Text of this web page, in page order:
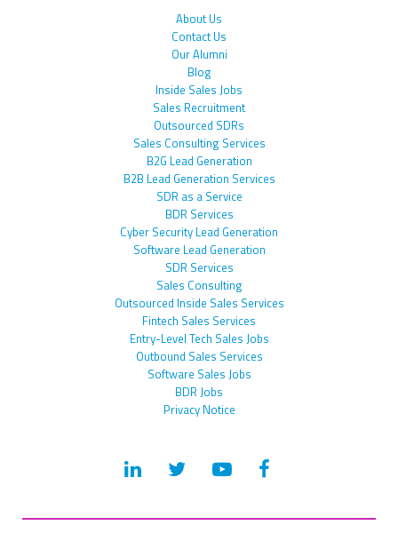
About Us
Contact Us
Our Alumni
Blog
Inside Sales Jobs
Sales Recruitment
Outsourced SDRs
Sales Consulting Services
B2G Lead Generation
B2B Lead Generation Services
SDR as a Service
BDR Services
Cyber Security Lead Generation
Software Lead Generation
SDR Services
Sales Consulting
Outsourced Inside Sales Services
Fintech Sales Services
Entry-Level Tech Sales Jobs
Outbound Sales Services
Software Sales Jobs
BDR Jobs
Privacy Notice